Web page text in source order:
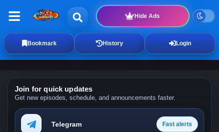
Hide Ads
Bookmark History Login
Join for quick updates
Get new episodes, schedule, and announcements faster.
Telegram Fast alerts